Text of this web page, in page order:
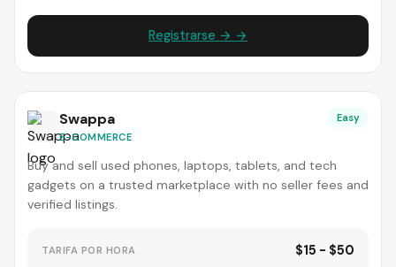
Registrarse → →
Swappa
E-COMMERCE
Easy
Buy and sell used phones, laptops, tablets, and tech
gadgets on a trusted marketplace with no seller fees and
verified listings.
TARIFA POR HORA $15 - $50